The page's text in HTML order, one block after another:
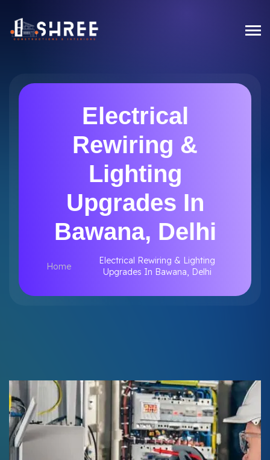
Electrical
Rewiring &
Lighting
Upgrades In
Bawana, Delhi
Home
Electrical Rewiring & Lighting
Upgrades In Bawana, Delhi